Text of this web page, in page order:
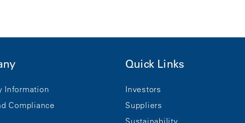
Information
Compliance
Quick Links
Investors
Suppliers
Sustainability